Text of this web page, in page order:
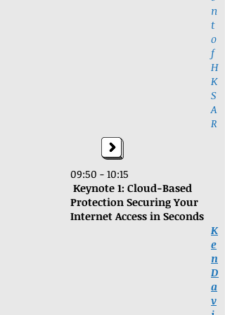
n
t
o
f
H
K
S
A
R
09:50 - 10:15
Keynote 1: Cloud-Based
Protection Securing Your
Internet Access in Seconds
K
e
n
D
a
v